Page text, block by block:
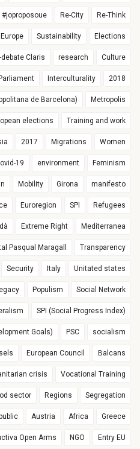
#joproposoue Re-City Re-Think
Sustainability Elections
Claris research Culture
Interculturality 2018
de Barcelona) Metropolis
elections Training and work
2017 Migrations Women
19 environment Feminism
Mobility Girona manifesto
Euroregion SPI Refugees
Extreme Right Mediterranea
Pasqual Maragall Transparency
Security Italy Unitated states
Populism Social Network
SPI (Social Progress Index)
Goals) PSC socialism
European Council Balcans
crisis Vocational Training
sector Regions Segregation
Austria Africa Greece
Open Arms NGO Entry EU